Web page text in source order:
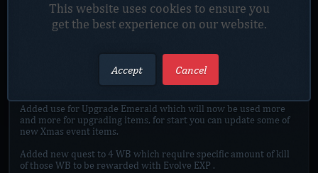
Added update to Rank III, Rank IV, of Scroll of Lite Avenging
Wrath at Vote Island.
Esc-Store, or update your VIP rank I weapons to VIP rank II
PS. You are able to preview weapons at VIP II NPC vendor in
Added use for Upgrade Emerald which will now be used more
and more for upgrading items, for start you can update some of
new Xmas event items.
Added new quest to 4 WB which require specific amount of kill
of those WB to be rewarded with Evolve EXP .
This website uses cookies to ensure you
get the best experience on our website.
Accept Cancel